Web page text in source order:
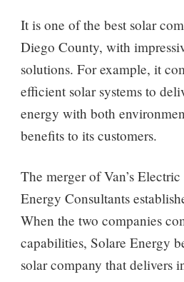
It is one of the best solar
Diego County, with
solutions. For example, it
efficient solar systems to
energy with both
benefits to its customers.
The merger of Van’s
Energy Consultants
When the two companies
capabilities, Solare Energy
solar company that delivers